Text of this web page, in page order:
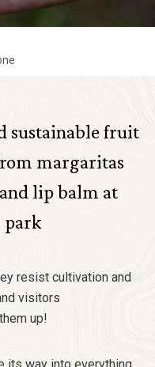
sustainable fruit
margaritas
lip balm at
park
resist cultivation and
visitors
up!